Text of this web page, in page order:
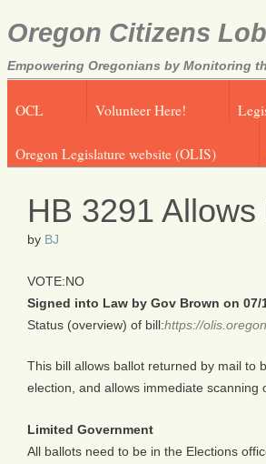
Oregon Citizens
Empowering Oregonians by Monitoring
OCL Volunteer Here!
Oregon Legislature website (OLIS)
HB 3291
by BJ
VOTE:NO
Signed into Law by Gov Brown on 07/
Status (overview) of bill:https://
This bill allows ballot returned by mail to
election, and allows immediate
Limited Government
All ballots need to be in the Elections